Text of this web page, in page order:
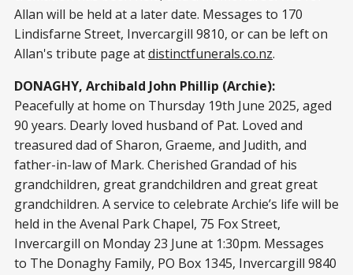
Allan will be held at a later date. Messages to 170
Lindisfarne Street, Invercargill 9810, or can be left on
Allan's tribute page atdistinctfunerals.co.nz.
DONAGHY, Archibald John Phillip (Archie):
Peacefully at home on Thursday 19th June 2025, aged
90 years. Dearly loved husband of Pat. Loved and
treasured dad of Sharon, Graeme, and Judith, and
father-in-law of Mark. Cherished Grandad of his
grandchildren, great grandchildren and great great
grandchildren. A service to celebrate Archie’s life will be
held in the Avenal Park Chapel, 75 Fox Street,
Invercargill on Monday 23 June at 1:30pm. Messages
to The Donaghy Family, PO Box 1345, Invercargill 9840